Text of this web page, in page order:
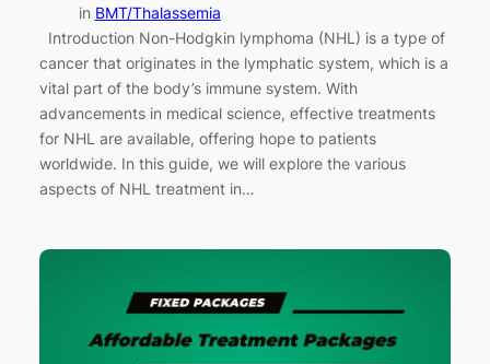
in BMT/Thalassemia
Introduction Non-Hodgkin lymphoma (NHL) is a type of
cancer that originates in the lymphatic system, which is a
vital part of the body’s immune system. With
advancements in medical science, effective treatments
for NHL are available, offering hope to patients
worldwide. In this guide, we will explore the various
aspects of NHL treatment in…